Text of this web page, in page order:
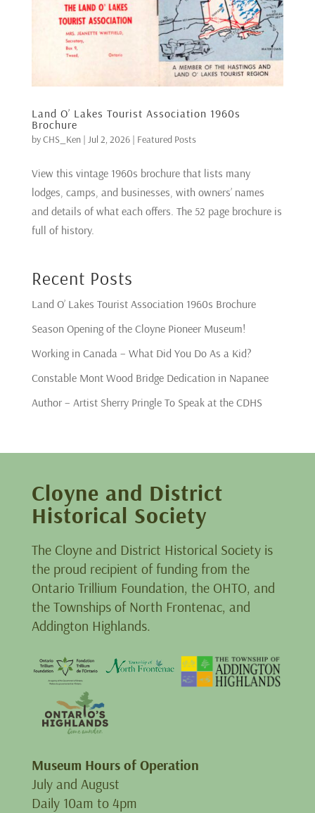
Land O’ Lakes Tourist Association 1960s
Brochure
byCHS_Ken| Jul 2, 2026| Featured Posts
View this vintage 1960s brochure that lists many
lodges, camps, and businesses, with owners’ names
and details of what each offers. The 52 page brochure is
full of history.
Recent Posts
Land O’ Lakes Tourist Association 1960s Brochure
Season Opening of the Cloyne Pioneer Museum!
Working in Canada – What Did You Do As a Kid?
Constable Mont Wood Bridge Dedication in Napanee
Author – Artist Sherry Pringle To Speak at the CDHS
Cloyne and District
Historical Society
The Cloyne and District Historical Society is
the proud recipient of funding from the
Ontario Trillium Foundation, the OHTO, and
the Townships of North Frontenac, and
Addington Highlands.
Museum Hours of Operation
July and August
Daily 10am to 4pm